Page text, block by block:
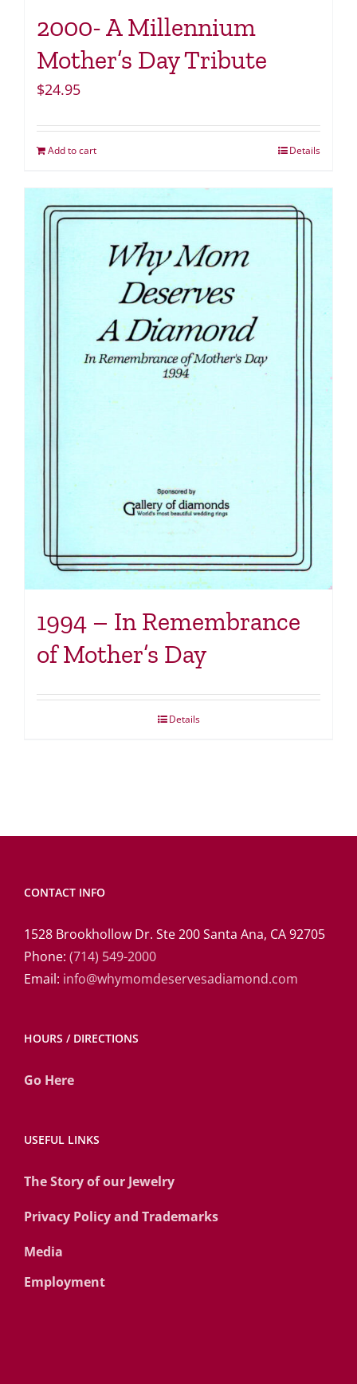
2000- A Millennium
Mother’s Day Tribute
$24.95
Add to cart Details
1994 – In Remembrance
of Mother’s Day
Details
CONTACT INFO
1528 Brookhollow Dr. Ste 200 Santa Ana, CA 92705
Phone: (714) 549-2000
Email: info@whymomdeservesadiamond.com
HOURS / DIRECTIONS
Go Here
USEFUL LINKS
The Story of our Jewelry
Privacy Policy and Trademarks
Media
Employment